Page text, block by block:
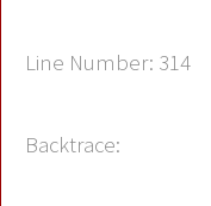
Line Number: 314
Backtrace: